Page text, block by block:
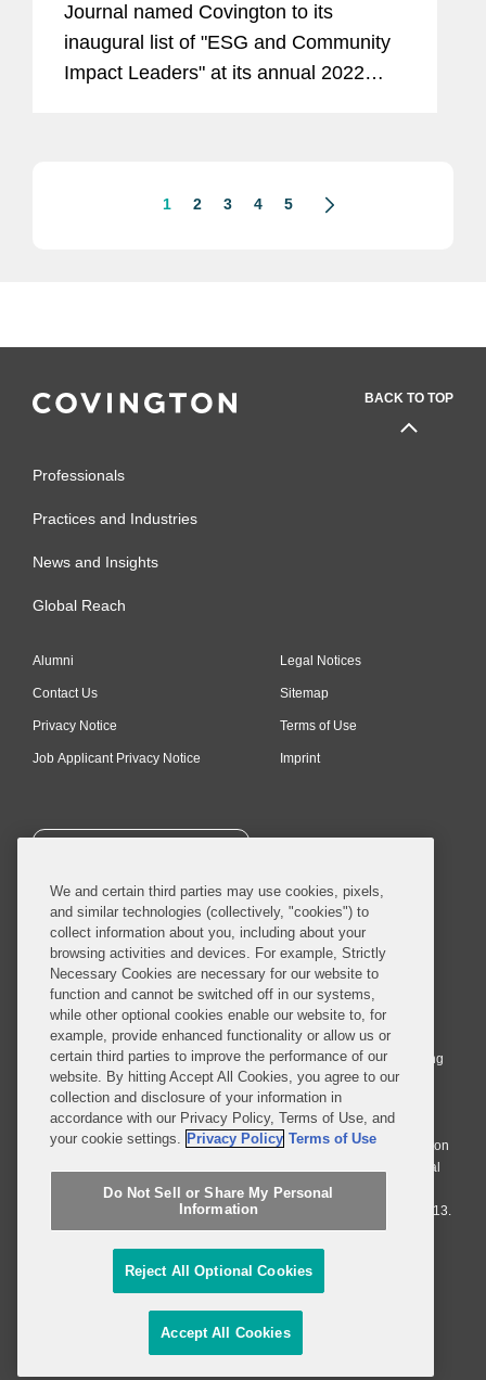
Journal named Covington to its
inaugural list of "ESG and Community
Impact Leaders" at its annual 2022
Corporate...1 2 3 4 5
BACK TO TOP
Professionals
Practices and Industries
News and Insights
Global Reach
Alumni
Contact Us
Privacy Notice
Job Applicant Privacy Notice
Legal Notices
Sitemap
Terms of Use
Imprint
SUBSCRIBE
© 2026 Covington & Burling LLP. All Rights Reserved.
Covington & Burling LLP operates as a limited liability partnership
worldwide, with the practice in England and Wales conducted by an
affiliated limited liability multinational partnership, Covington & Burling
LLP, which is formed under the laws of the State of Delaware in the
United States and authorized and regulated by the Solicitors
Regulation Authority with registration number 77071. The practice in
Johannesburg is conducted by an affiliated limited company Covington
& Burling (Pty) Ltd. The practice in Dublin Ireland is through a general
affiliated Irish partnership, Covington & Burling and authorized and
regulated by the Law Society of Ireland with registration number F9013.
Do Not Sell or Share My Personal Information
Attorney Advertising
We and certain third parties may use cookies, pixels,
and similar technologies (collectively, "cookies") to
collect information about you, including about your
browsing activities and devices. For example, Strictly
Necessary Cookies are necessary for our website to
function and cannot be switched off in our systems,
while other optional cookies enable our website to, for
example, provide enhanced functionality or allow us or
certain third parties to improve the performance of our
website. By hitting Accept All Cookies, you agree to our
collection and disclosure of your information in
accordance with our Privacy Policy, Terms of Use, and
your cookie settings. Privacy Policy Terms of Use
Do Not Sell or Share My Personal
Information
Reject All Optional Cookies
Accept All Cookies